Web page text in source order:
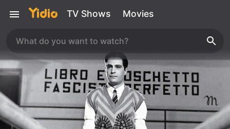
TV Shows Movies